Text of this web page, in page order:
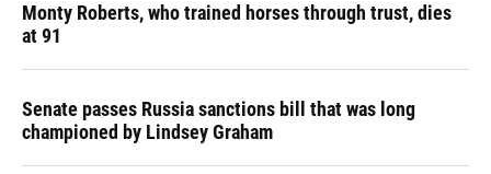
Monty Roberts, who trained horses through trust, dies
at 91
Senate passes Russia sanctions bill that was long
championed by Lindsey Graham